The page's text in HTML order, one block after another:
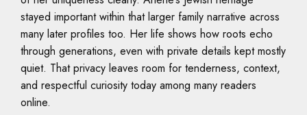
stayed important within that larger family narrative across
many later profiles too. Her life shows how roots echo
through generations, even with private details kept mostly
quiet. That privacy leaves room for tenderness, context,
and respectful curiosity today among many readers
online.